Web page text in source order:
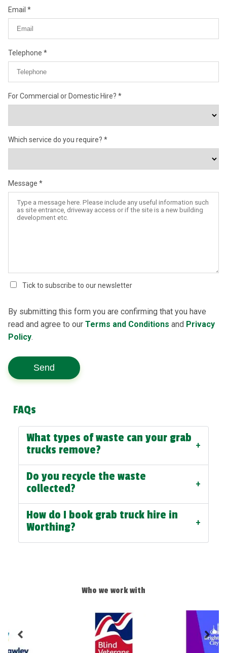
Email
Telephone
For Commercial or Domestic Hire?
Which service do you require?
Message
Tick to subscribe to our newsletter
By submitting this form you are confirming that you have
read and agree to our Terms and Conditions and Privacy
Policy.
Send
FAQs
What types of waste can your grab
trucks remove?
+
Do you recycle the waste
collected?
+
How do I book grab truck hire in
Worthing?
+
Who we work with